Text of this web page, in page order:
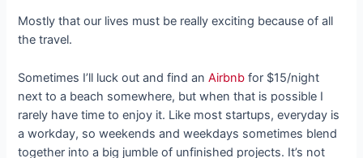
Mostly that our lives must be really exciting because of all
the travel.
Sometimes I’ll luck out and find anAirbnb for $15/night
next to a beach somewhere, but when that is possible I
rarely have time to enjoy it. Like most startups, everyday is
a workday, so weekends and weekdays sometimes blend
together into a big jumble of unfinished projects. It’s not